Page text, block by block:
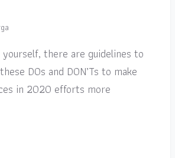
yourself, there are guidelines to
DOs and DON’Ts to make
in 2020 efforts more